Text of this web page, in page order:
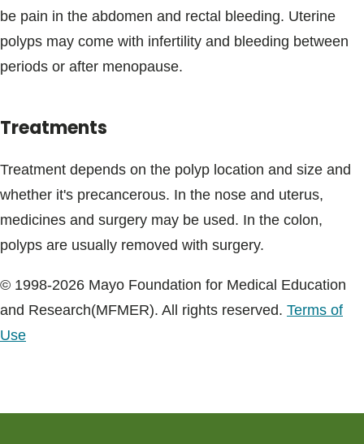
be pain in the abdomen and rectal bleeding. Uterine
polyps may come with infertility and bleeding between
periods or after menopause.
Treatments
Treatment depends on the polyp location and size and
whether it's precancerous. In the nose and uterus,
medicines and surgery may be used. In the colon,
polyps are usually removed with surgery.
© 1998-2026 Mayo Foundation for Medical Education
and Research(MFMER). All rights reserved. Terms of
Use